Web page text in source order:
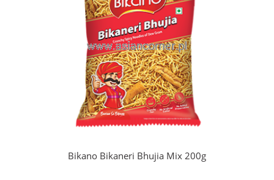
Bikano Bikaneri Bhujia Mix 200g
add to cart